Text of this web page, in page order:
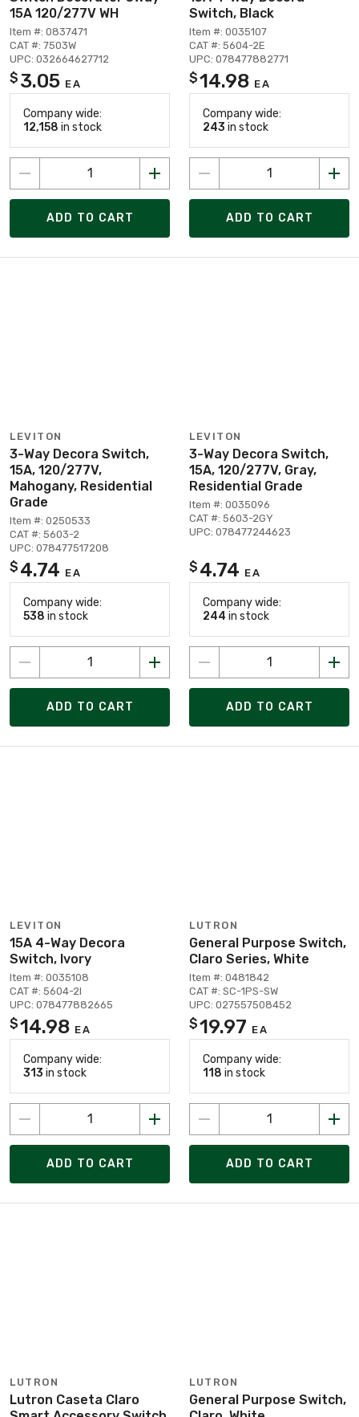
15A 120/277V WH
Item #: 0837471
CAT #: 7503W
UPC: 032664627712
$ 3.05 EA
Company wide:
12,158 in stock
ADD TO CART
Switch, Black
Item #: 0035107
CAT #: 5604-2E
UPC: 078477882771
$14.98 EA
Company wide:
243 in stock
ADD TO CART
LEVITON
3-Way Decora Switch,
15A, 120/277V,
Mahogany, Residential
Grade
Item #: 0250533
CAT #: 5603-2
UPC: 078477517208
$ 4.74 EA
Company wide:
538 in stock
ADD TO CART
LEVITON
3-Way Decora Switch,
15A, 120/277V, Gray,
Residential Grade
Item #: 0035096
CAT #: 5603-2GY
UPC: 078477244623
$ 4.74 EA
Company wide:
244 in stock
ADD TO CART
LEVITON
15A 4-Way Decora
Switch, Ivory
Item #: 0035108
CAT #: 5604-2I
UPC: 078477882665
$14.98 EA
Company wide:
313 in stock
ADD TO CART
LUTRON
General Purpose Switch,
Claro Series, White
Item #: 0481842
CAT #: SC-1PS-SW
UPC: 027557508452
$19.97 EA
Company wide:
118 in stock
ADD TO CART
LUTRON
Lutron Caseta Claro
LUTRON
General Purpose Switch,